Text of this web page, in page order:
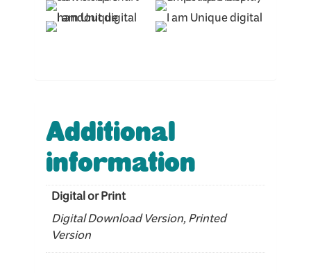
Additional
information
Digital or Print
Digital Download Version, Printed
Version